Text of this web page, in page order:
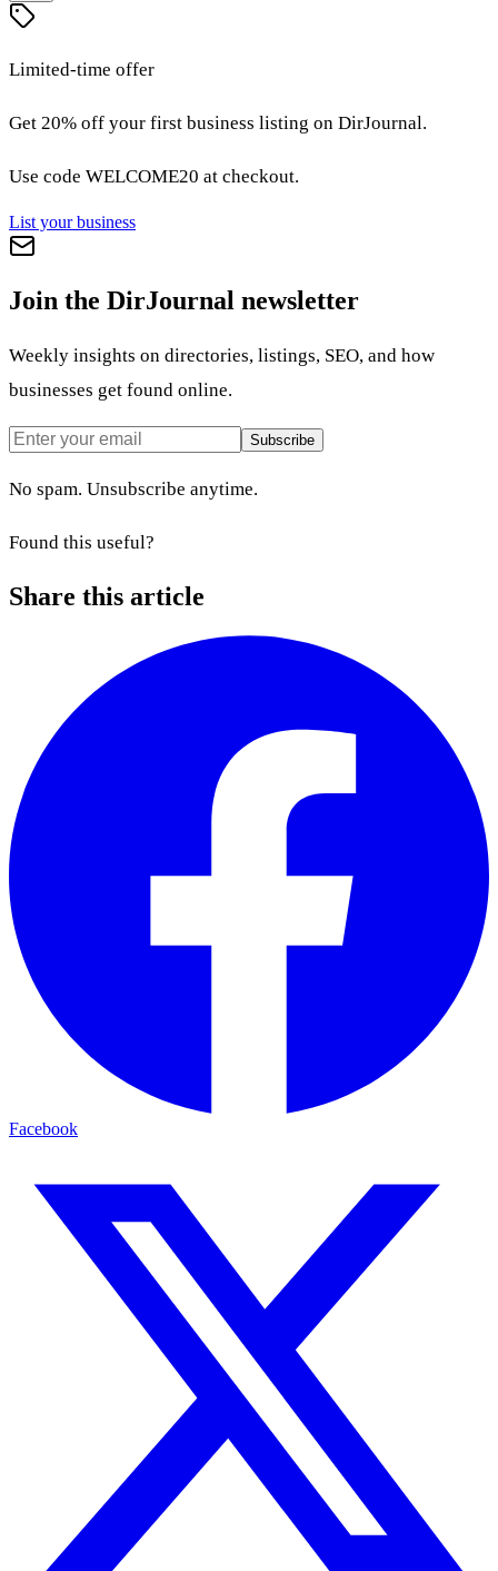
Limited-time offer
Get 20% off your first business listing on DirJournal.
Use code WELCOME20 at checkout.
List your business
Join the DirJournal newsletter
Weekly insights on directories, listings, SEO, and how
businesses get found online.
Subscribe
No spam. Unsubscribe anytime.
Found this useful?
Share this article
Facebook